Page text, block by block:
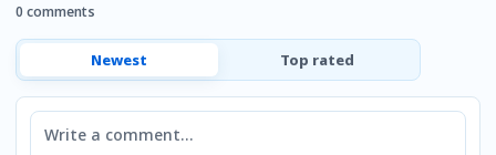
0 comments
Newest Top rated
Comment